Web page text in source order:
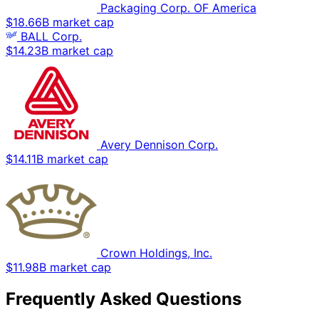
Packaging Corp. OF America
$18.66B market cap
BALL Corp.
$14.23B market cap
Avery Dennison Corp.
$14.11B market cap
Crown Holdings, Inc.
$11.98B market cap
Frequently Asked Questions